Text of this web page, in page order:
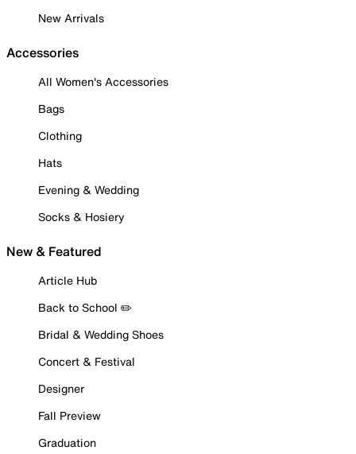
New Arrivals
Accessories
All Women's Accessories
Bags
Clothing
Hats
Evening & Wedding
Socks & Hosiery
New & Featured
Article Hub
Back to School ✏️
Bridal & Wedding Shoes
Concert & Festival
Designer
Fall Preview
Graduation